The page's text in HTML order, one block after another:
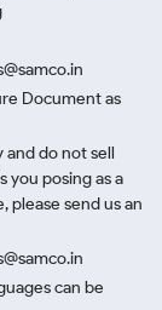
Document as
do not sell
you posing as a
send us an
can be